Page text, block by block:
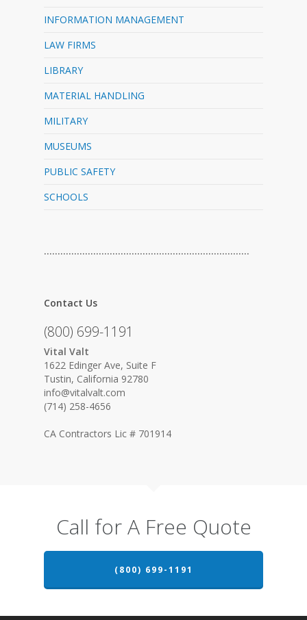
INFORMATION MANAGEMENT
LAW FIRMS
LIBRARY
MATERIAL HANDLING
MILITARY
MUSEUMS
PUBLIC SAFETY
SCHOOLS
…………………………………………………………………
Contact Us
(800) 699-1191
Vital Valt
1622 Edinger Ave, Suite F
Tustin, California 92780
info@vitalvalt.com
(714) 258-4656
CA Contractors Lic # 701914
Call for A Free Quote
(800) 699-1191